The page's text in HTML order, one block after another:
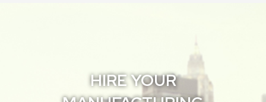
HIRE YOUR
HIRE YOUR
HIRE YOUR